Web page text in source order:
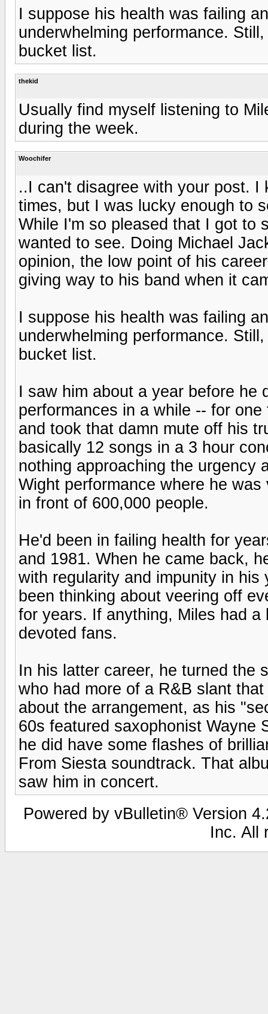
I suppose his health was failing
underwhelming performance.
bucket list.
thekid
Usually find myself listening to
during the week.
Woochifer
..I can't disagree with your post. I
times, but I was lucky enough to
While I'm so pleased that I got to
wanted to see. Doing Michael
opinion, the low point of his
giving way to his band when it
I suppose his health was failing
underwhelming performance.
bucket list.
I saw him about a year before he
performances in a while -- for
and took that damn mute off his
basically 12 songs in a 3 hour
nothing approaching the urgency
Wight performance where he
in front of 600,000 people.
He'd been in failing health for
and 1981. When he came back,
with regularity and impunity in
been thinking about veering off
for years. If anything, Miles had
devoted fans.
In his latter career, he turned the
who had more of a R&B slant
about the arrangement, as his
60s featured saxophonist Wayne
he did have some flashes of
From Siesta soundtrack. That
saw him in concert.
Powered by vBulletin® Version
Inc. All